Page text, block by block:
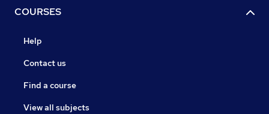
COURSES
Help
Contact us
Find a course
View all subjects